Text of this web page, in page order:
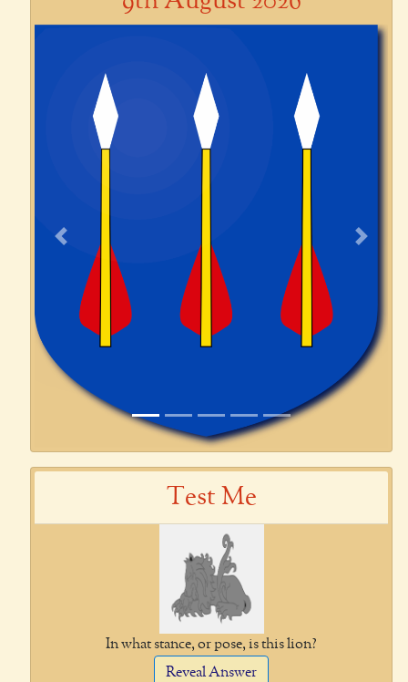
Previous Next
Test Me
In what stance, or pose, is this lion?
Reveal Answer